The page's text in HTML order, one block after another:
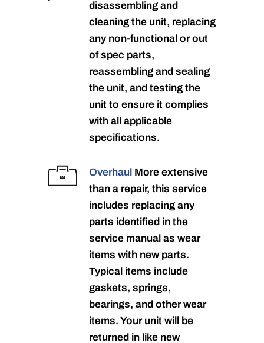
disassembling and
cleaning the unit, replacing
any non-functional or out
of spec parts,
reassembling and sealing
the unit, and testing the
unit to ensure it complies
with all applicable
specifications.
Overhaul More extensive
than a repair, this service
includes replacing any
parts identified in the
service manual as wear
items with new parts.
Typical items include
gaskets, springs,
bearings, and other wear
items. Your unit will be
returned in like new